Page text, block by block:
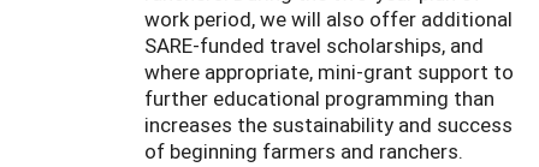
work period, we will also offer additional
SARE-funded travel scholarships, and
where appropriate, mini-grant support to
further educational programming than
increases the sustainability and success
of beginning farmers and ranchers.